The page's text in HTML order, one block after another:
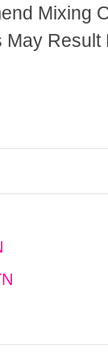
Mixing
Result